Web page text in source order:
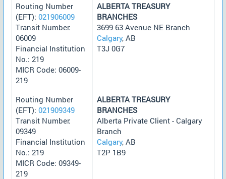
Routing Number
(EFT): 021906009
Transit Number:
06009
Financial Institution
No.: 219
MICR Code: 06009-
219
ALBERTA TREASURY
BRANCHES
3699 63 Avenue NE Branch
Calgary, AB
T3J 0G7
Routing Number
(EFT): 021909349
Transit Number:
09349
Financial Institution
No.: 219
MICR Code: 09349-
219
ALBERTA TREASURY
BRANCHES
Alberta Private Client - Calgary
Branch
Calgary, AB
T2P 1B9